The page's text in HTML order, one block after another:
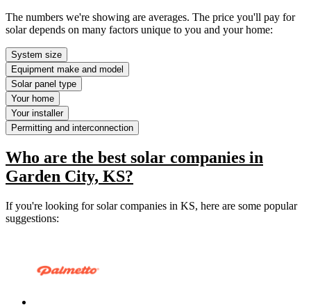
The numbers we're showing are averages. The price you'll pay for
solar depends on many factors unique to you and your home:
System size
Equipment make and model
Solar panel type
Your home
Your installer
Permitting and interconnection
Who are the best solar companies in
Garden City, KS?
If you're looking for solar companies in KS, here are some popular
suggestions: